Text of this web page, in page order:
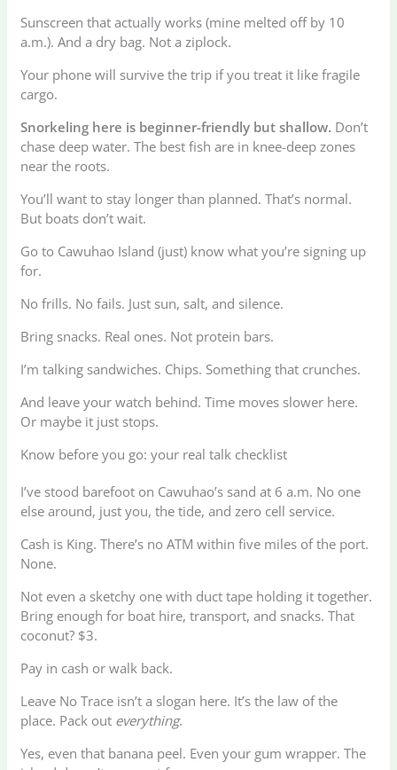
Sunscreen that actually works (mine melted off by 10
a.m.). And a dry bag. Not a ziplock.
Your phone will survive the trip if you treat it like fragile
cargo.
Snorkeling here is beginner-friendly but shallow. Don’t
chase deep water. The best fish are in knee-deep zones
near the roots.
You’ll want to stay longer than planned. That’s normal.
But boats don’t wait.
Go to Cawuhao Island (just) know what you’re signing up
for.
No frills. No fails. Just sun, salt, and silence.
Bring snacks. Real ones. Not protein bars.
I’m talking sandwiches. Chips. Something that crunches.
And leave your watch behind. Time moves slower here.
Or maybe it just stops.
Know before you go: your real talk checklist
I’ve stood barefoot on Cawuhao’s sand at 6 a.m. No one
else around, just you, the tide, and zero cell service.
Cash is King. There’s no ATM within five miles of the port.
None.
Not even a sketchy one with duct tape holding it together.
Bring enough for boat hire, transport, and snacks. That
coconut? $3.
Pay in cash or walk back.
Leave No Trace isn’t a slogan here. It’s the law of the
place. Pack out everything.
Yes, even that banana peel. Even your gum wrapper. The